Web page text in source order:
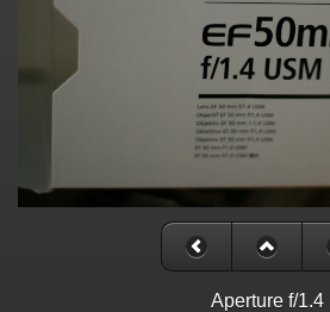
Aperture f/1.4